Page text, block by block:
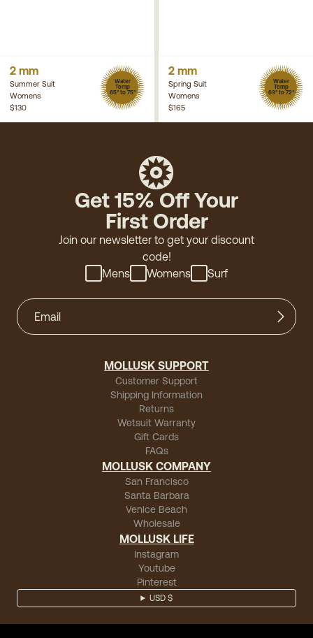
2 mm
Summer Suit
Womens
Water
Temp
65° to 75°
$130
2 mm
Spring Suit
Womens
Water
Temp
63° to 72°
$165
Get 15% Off Your
First Order
Join our newsletter to get your discount
code!
Mens
Womens Surf
MOLLUSK SUPPORT
Customer Support
Shipping Information
Returns
Wetsuit Warranty
Gift Cards
FAQs
MOLLUSK COMPANY
San Francisco
Santa Barbara
Venice Beach
Wholesale
MOLLUSK LIFE
Instagram
Youtube
Pinterest
USD $